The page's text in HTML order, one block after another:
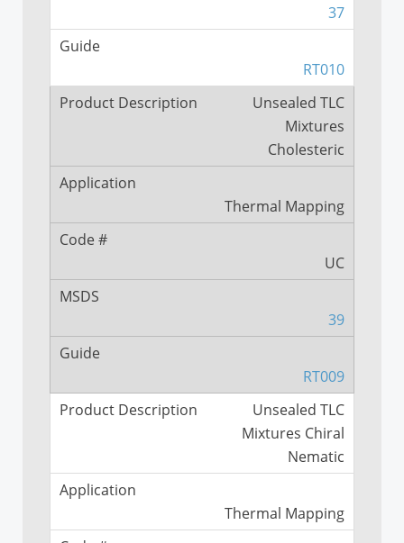
37
RT010
Unsealed TLC
Mixtures
Cholesteric
Thermal Mapping
UC
39
RT009
Unsealed TLC
Mixtures Chiral
Nematic
Thermal Mapping